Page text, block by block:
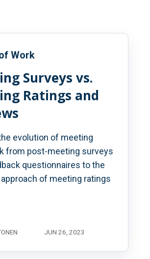
Work
Surveys vs.
Ratings and
evolution of meeting
from post-meeting surveys
questionnaires to the
of meeting ratings
JUN 26, 2023